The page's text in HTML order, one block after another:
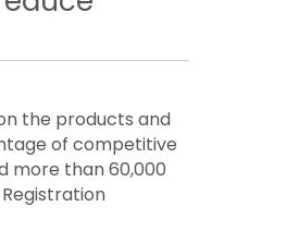
the products and
of competitive
more than 60,000